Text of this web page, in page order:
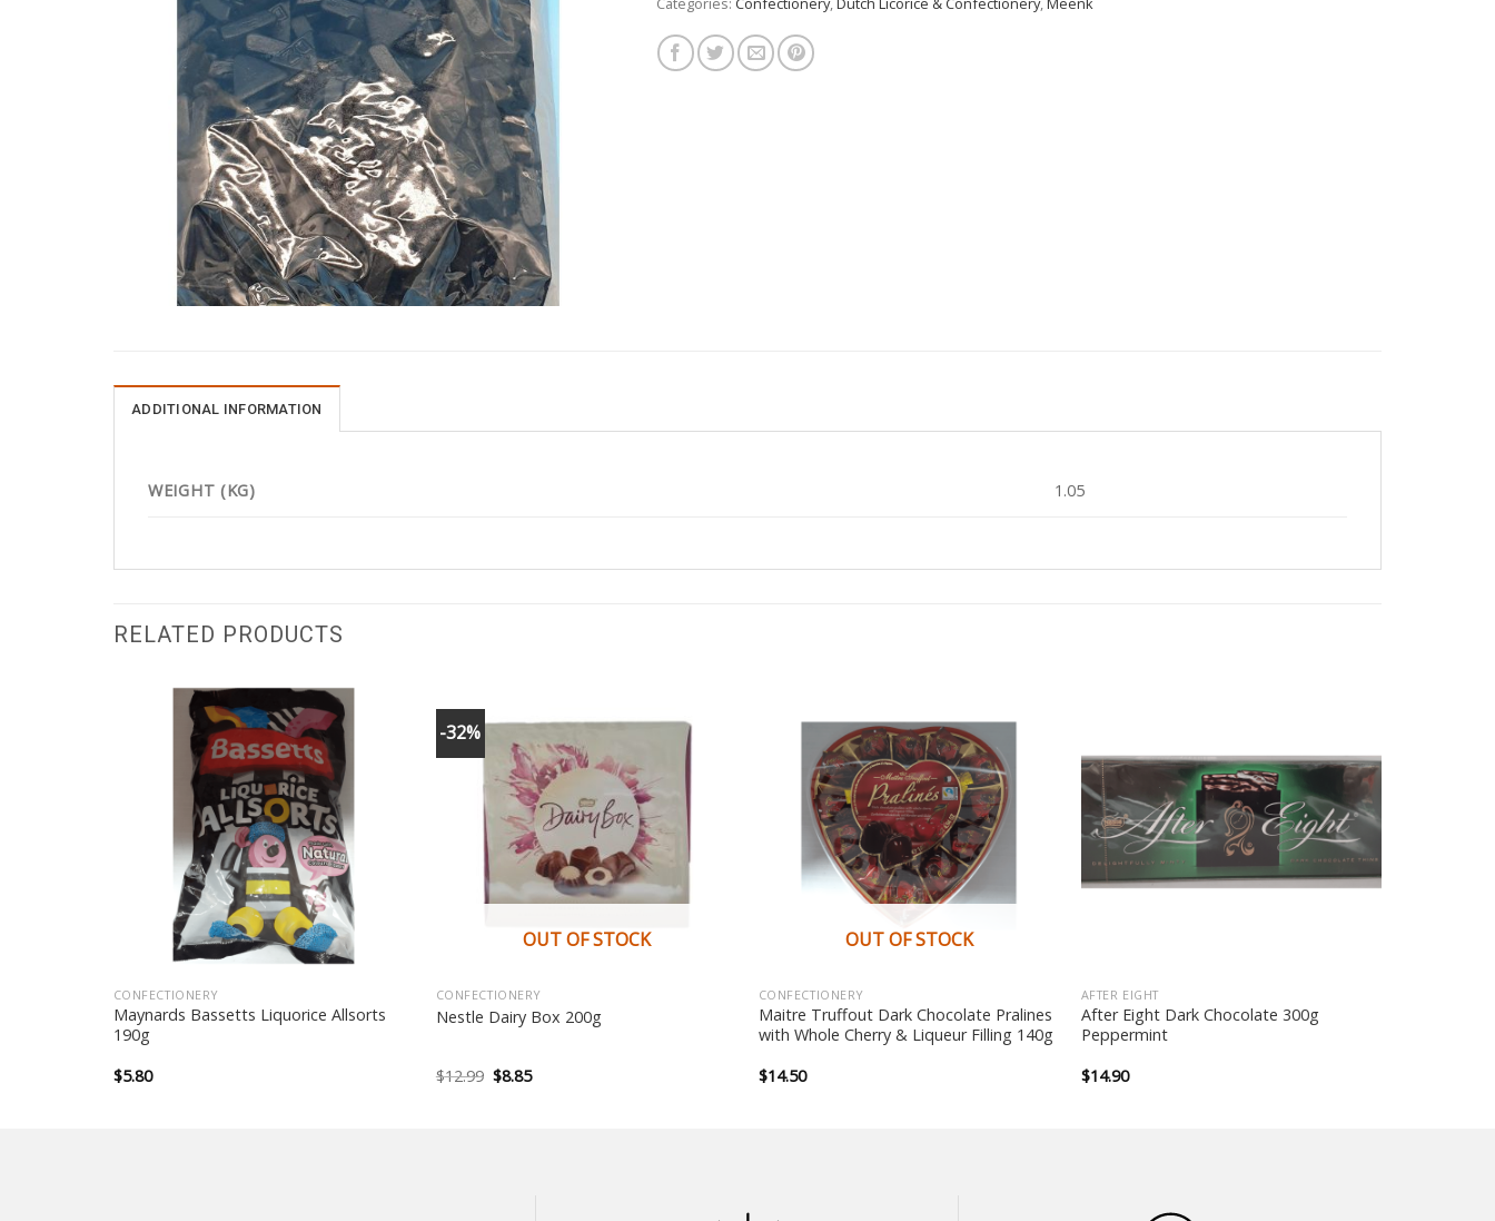
ADDITIONAL INFORMATION
WEIGHT (KG) 1.05
RELATED PRODUCTS
CONFECTIONERY
Maynards Bassetts Liquorice Allsorts
190g
$5.80
-32%
OUT OF STOCK
CONFECTIONERY
Nestle Dairy Box 200g
$12.99 Original
$8.85Current
OUT OF STOCK
CONFECTIONERY
Maitre Truffout Dark Chocolate Pralines
with Whole Cherry & Liqueur Filling 140g
$14.50
AFTER EIGHT
After Eight Dark Chocolate 300g
Peppermint
$14.90